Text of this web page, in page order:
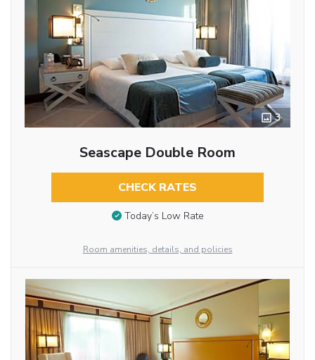
3
Seascape Double Room
CHECK RATES
Today’s Low Rate
Room amenities, details, and policies